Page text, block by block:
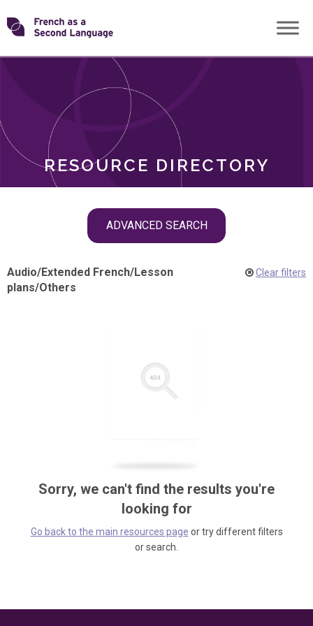
Skip
toTransforming
RESOURCE DIRECTORY
ADVANCED SEARCH
ROLES
Audio/Extended French/Lesson
plans/Others
Clear filters
Sorry, we can't find the results you're
looking for
Go back to the main resources page or try different filters
or search.